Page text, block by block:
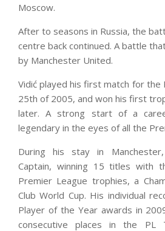
Moscow.
After to seasons in Russia, the
centre back continued. A battle
by Manchester United.
Vidić played his first match for the
25th of 2005, and won his first
later. A strong start of a
legendary in the eyes of all the
During his stay in
Captain, winning 15 titles with
Premier League trophies, a
Club World Cup. His individual
Player of the Year awards in
consecutive places in the PL